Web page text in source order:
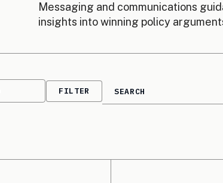
Messaging and communications
insights into winning policy
FILTER